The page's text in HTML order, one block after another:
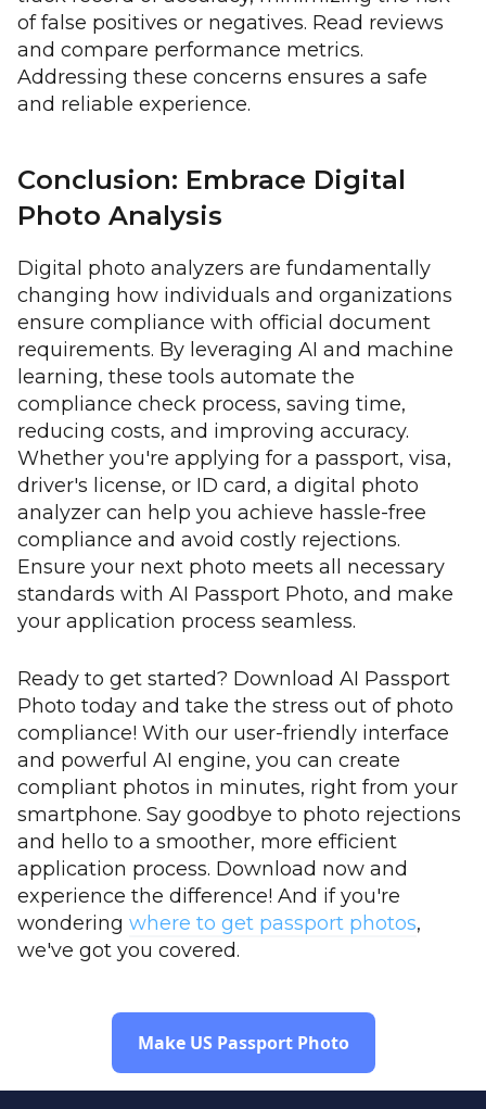
of false positives or negatives. Read reviews
and compare performance metrics.
Addressing these concerns ensures a safe
and reliable experience.
Conclusion: Embrace Digital
Photo Analysis
Digital photo analyzers are fundamentally
changing how individuals and organizations
ensure compliance with official document
requirements. By leveraging AI and machine
learning, these tools automate the
compliance check process, saving time,
reducing costs, and improving accuracy.
Whether you're applying for a passport, visa,
driver's license, or ID card, a digital photo
analyzer can help you achieve hassle-free
compliance and avoid costly rejections.
Ensure your next photo meets all necessary
standards with AI Passport Photo, and make
your application process seamless.
Ready to get started? Download AI Passport
Photo today and take the stress out of photo
compliance! With our user-friendly interface
and powerful AI engine, you can create
compliant photos in minutes, right from your
smartphone. Say goodbye to photo rejections
and hello to a smoother, more efficient
application process. Download now and
experience the difference! And if you're
wondering where to get passport photos,
we've got you covered.
Make US Passport Photo